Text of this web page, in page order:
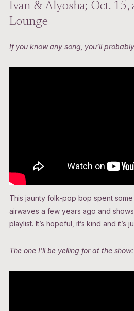
Ivan & Alyosha; Oct. 15,
Lounge
If you know any song, you’ll
This jaunty folk-pop bop spent
airwaves a few years ago and
playlist. It’s hopeful, it’s kind and it’s
The one I’ll be yelling for at the show: